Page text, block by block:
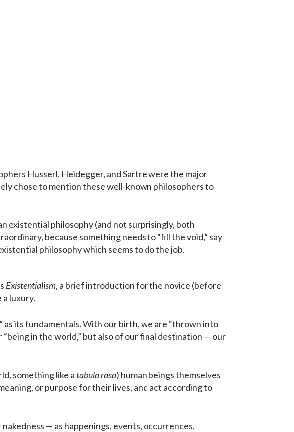
Husserl, Heidegger, and Sartre were the major
chose to mention these well-known philosophers to
existential philosophy (and not surprisingly, both
because something needs to “fill the void,” say
philosophy which seems to do the job.
Existentialism, a brief introduction for the novice (before
luxury.
as its fundamentals. With our birth, we are “thrown into
in the world,” but also of our final destination — our
something like a tabula rasa) human beings themselves
or purpose for their lives, and act according to
— as happenings, events, occurrences,